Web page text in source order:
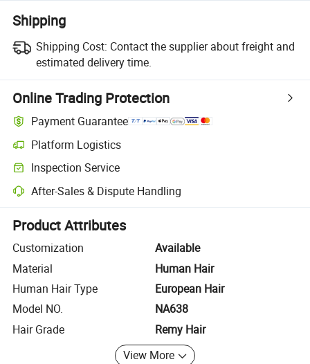
Shipping
Shipping Cost: Contact the supplier about freight and
estimated delivery time.
Online Trading Protection
Payment Guarantee
Platform Logistics
Clearer shipment tracking with platform-supported logistics.
Inspection Service
Optional pre-shipment inspection for quality and quantity checks.
After-Sales & Dispute Handling
Platform-assisted dispute resolution, including refunds or returns
Product Attributes
Customization
Available
Material
Human Hair
Human Hair Type
European Hair
Model NO.
NA638
Hair Grade
Remy Hair
View More